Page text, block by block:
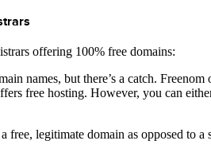
offering 100% free domains:
names, but there’s a catch.
free hosting. However, you can
free, legitimate domain as opposed to a